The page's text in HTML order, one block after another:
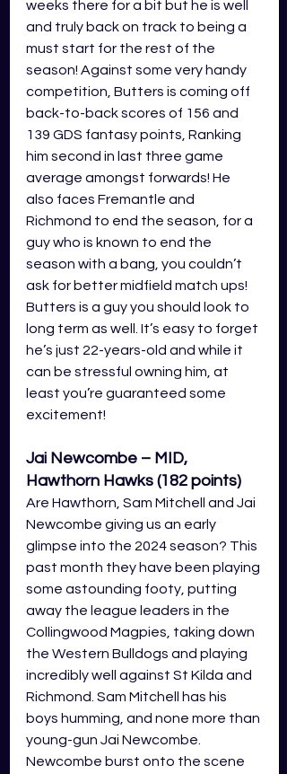
weeks there for a bit but he is well
and truly back on track to being a
must start for the rest of the
season! Against some very handy
competition, Butters is coming off
back-to-back scores of 156 and
139 GDS fantasy points, Ranking
him second in last three game
average amongst forwards! He
also faces Fremantle and
Richmond to end the season, for a
guy who is known to end the
season with a bang, you couldn’t
ask for better midfield match ups!
Butters is a guy you should look to
long term as well. It’s easy to forget
he’s just 22-years-old and while it
can be stressful owning him, at
least you’re guaranteed some
excitement!
Jai Newcombe – MID,
Hawthorn Hawks (182 points)
Are Hawthorn, Sam Mitchell and Jai
Newcombe giving us an early
glimpse into the 2024 season? This
past month they have been playing
some astounding footy, putting
away the league leaders in the
Collingwood Magpies, taking down
the Western Bulldogs and playing
incredibly well against St Kilda and
Richmond. Sam Mitchell has his
boys humming, and none more than
young-gun Jai Newcombe.
Newcombe burst onto the scene